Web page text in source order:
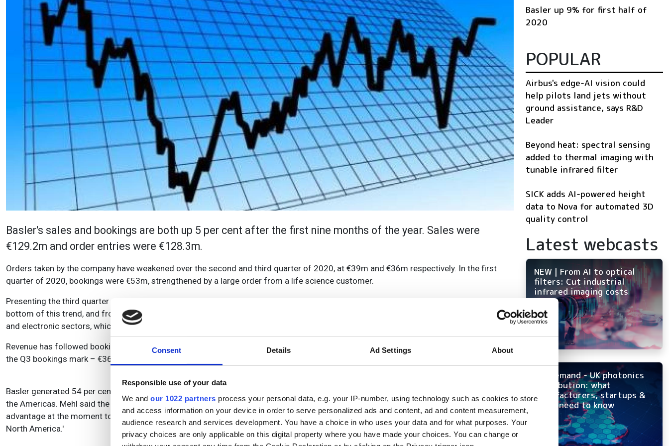
Consent Details Ad Settings About
Responsible use of your data
We and our 1022 partners process your personal data, e.g. your IP-number, using technology such as cookies to store
and access information on your device in order to serve personalized ads and content, ad and content measurement,
audience research and services development. You have a choice in who uses your data and for what purposes. Your
privacy choices are only applicable on this digital property where you have made your choices. You can change or
Basler's sales and bookings are both up 5 per cent after the first nine months of the year. Sales were
€129.2m and order entries were €128.3m.
Orders taken by the company have weakened over the second and third quarter of 2020, at €39m and €36m respectively. In the first
quarter of 2020, bookings were €53m, strengthened by a large order from a life science customer.
Presenting the third quarter results, Hardy Mehl, Basler's CFO, said: 'We believe that with €36m in Q3 in bookings we have seen the
bottom of this trend, and from Q4 onwards we believe that bookings will increase again.' He put this down to demand from the semicon
and electronic sectors, which is expected to return towards the end of the year and into 2021.
Revenue has followed bookings with a bit of delay: €44m in Q1, €45m in Q2, and €40m in Q3. The company expects sales to be around
the Q3 bookings mark – €36m – for the fourth quarter of the year.
Basler generated 54 per cent of its revenue for the year-to-date from its Asia operations, 30 per cent from the EMEA, and 16 per cent in
the Americas. Mehl said the company was 'happy to have a global footprint at this time'. He said: 'It clearly gives us a competitive
advantage at the moment to have such a global presence, and balance out the negative effects of the market that we see in Europe and
North America.'
Basler up 9% for first half of
2020
POPULAR
Airbus's edge-AI vision could
help pilots land jets without
ground assistance, says R&D
Leader
Beyond heat: spectral sensing
added to thermal imaging with
tunable infrared filter
SICK adds AI-powered height
data to Nova for automated 3D
quality control
Latest webcasts
NEW | From AI to optical
filters: Cut industrial
infrared imaging costs
On-demand - UK photonics
distribution: what
manufacturers, startups &
OEMs need to know